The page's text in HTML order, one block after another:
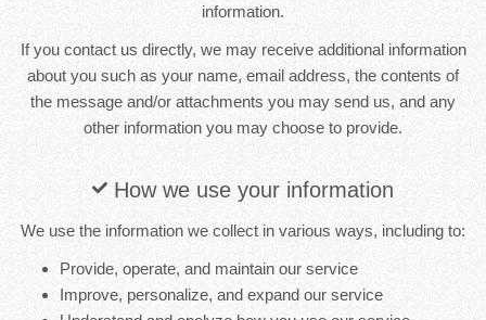
information.
If you contact us directly, we may receive additional information
about you such as your name, email address, the contents of
the message and/or attachments you may send us, and any
other information you may choose to provide.
How we use your information
We use the information we collect in various ways, including to:
Provide, operate, and maintain our service
Improve, personalize, and expand our service